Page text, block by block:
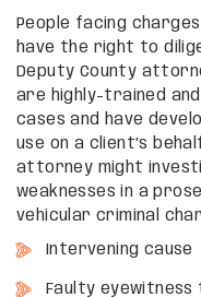
People facing
have the right to
Deputy County
are highly-trained
cases and have
use on a client’s
attorney might
weaknesses in a
vehicular criminal
Intervening cause
Faulty eyewitness